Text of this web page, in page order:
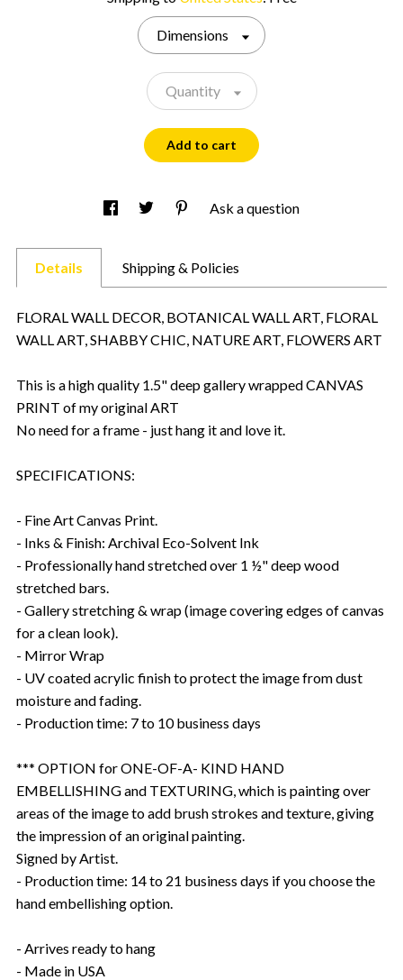
Dimensions
Quantity
Add to cart
Ask a question
Details Shipping & Policies
FLORAL WALL DECOR, BOTANICAL WALL ART, FLORAL
WALL ART, SHABBY CHIC, NATURE ART, FLOWERS ART
This is a high quality 1.5" deep gallery wrapped CANVAS
PRINT of my original ART
No need for a frame - just hang it and love it.
SPECIFICATIONS:
- Fine Art Canvas Print.
- Inks & Finish: Archival Eco-Solvent Ink
- Professionally hand stretched over 1 ½" deep wood
stretched bars.
- Gallery stretching & wrap (image covering edges of canvas
for a clean look).
- Mirror Wrap
- UV coated acrylic finish to protect the image from dust
moisture and fading.
- Production time: 7 to 10 business days
*** OPTION for ONE-OF-A- KIND HAND
EMBELLISHING and TEXTURING, which is painting over
areas of the image to add brush strokes and texture, giving
the impression of an original painting.
Signed by Artist.
- Production time: 14 to 21 business days if you choose the
hand embellishing option.
- Arrives ready to hang
- Made in USA